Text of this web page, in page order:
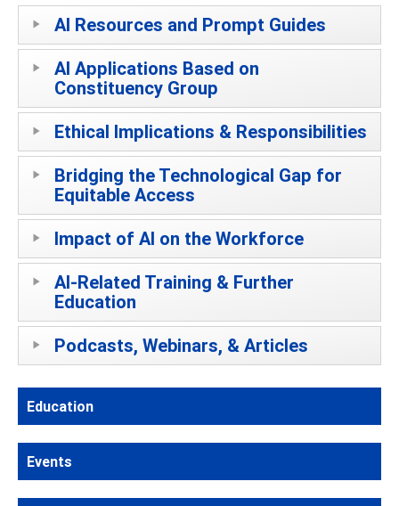
AI Resources and Prompt Guides
AI Applications Based on
Constituency Group
Ethical Implications & Responsibilities
Bridging the Technological Gap for
Equitable Access
Impact of AI on the Workforce
AI-Related Training & Further
Education
Podcasts, Webinars, & Articles
Education
Events